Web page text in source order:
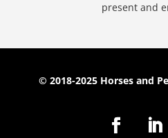
present and
© 2018-2025 Horses and